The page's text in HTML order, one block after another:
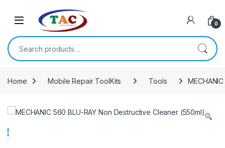
0
Search for:
Home Mobile Repair ToolKits Tools